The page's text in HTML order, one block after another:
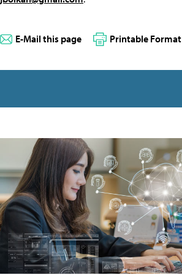
E-Mail this page Printable Format